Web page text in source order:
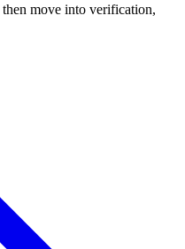
move into verification,